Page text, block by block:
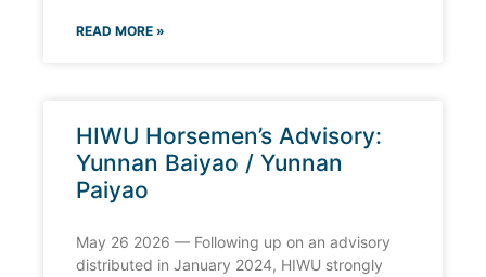
READ MORE »
HIWU Horsemen’s Advisory:
Yunnan Baiyao / Yunnan
Paiyao
May 26 2026 — Following up on an advisory
distributed in January 2024, HIWU strongly